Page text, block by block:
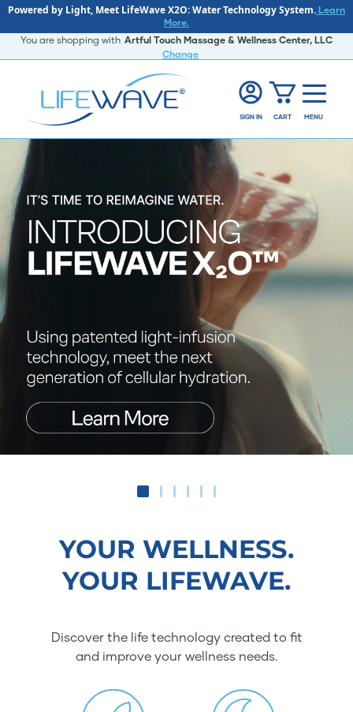
Powered by Light, Meet LifeWave X2O: Water Technology System. Learn
More.
You are shopping with Artful Touch Massage & Wellness Center, LLC
Change
SIGN IN CART MENU
YOUR WELLNESS.
YOUR LIFEWAVE.
Discover the life technology created to fit
and improve your wellness needs.